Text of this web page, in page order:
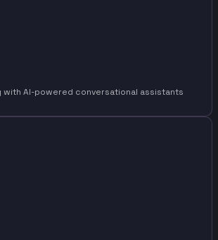
with AI-powered conversational assistants